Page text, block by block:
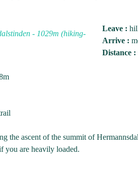
Leave :
Arrive :
Distance :
the ascent of the summit of
you are heavily loaded.